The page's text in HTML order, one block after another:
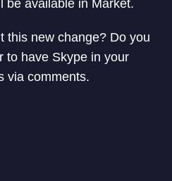
be available in Market.
this new change? Do you
to have Skype in your
via comments.